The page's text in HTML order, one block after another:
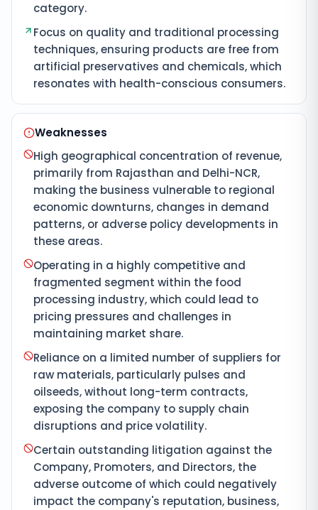
category.
Focus on quality and traditional processing
techniques, ensuring products are free from
artificial preservatives and chemicals, which
resonates with health-conscious consumers.
Weaknesses
High geographical concentration of revenue,
primarily from Rajasthan and Delhi-NCR,
making the business vulnerable to regional
economic downturns, changes in demand
patterns, or adverse policy developments in
these areas.
Operating in a highly competitive and
fragmented segment within the food
processing industry, which could lead to
pricing pressures and challenges in
maintaining market share.
Reliance on a limited number of suppliers for
raw materials, particularly pulses and
oilseeds, without long-term contracts,
exposing the company to supply chain
disruptions and price volatility.
Certain outstanding litigation against the
Company, Promoters, and Directors, the
adverse outcome of which could negatively
impact the company's reputation, business,